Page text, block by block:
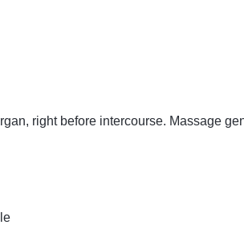
right before intercourse. Massage